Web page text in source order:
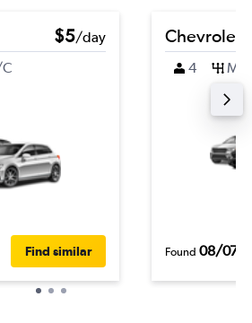
$5/day
Find similar
Chevrolet
4 M
Found 08/07/